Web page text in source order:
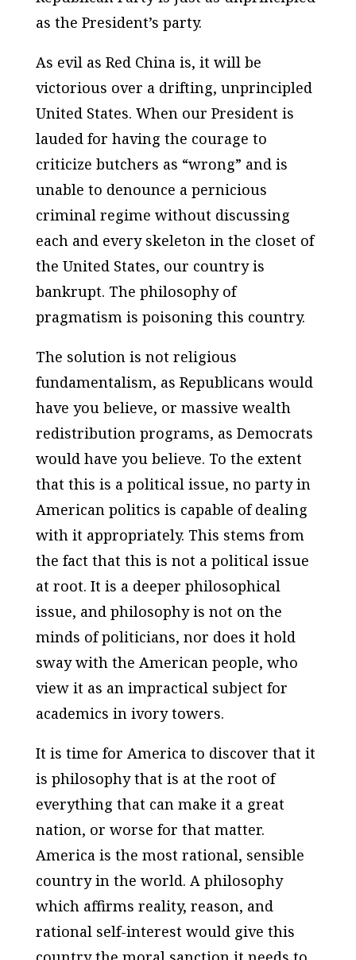
as the President’s party.
As evil as Red China is, it will be
victorious over a drifting, unprincipled
United States. When our President is
lauded for having the courage to
criticize butchers as “wrong” and is
unable to denounce a pernicious
criminal regime without discussing
each and every skeleton in the closet of
the United States, our country is
bankrupt. The philosophy of
pragmatism is poisoning this country.
The solution is not religious
fundamentalism, as Republicans would
have you believe, or massive wealth
redistribution programs, as Democrats
would have you believe. To the extent
that this is a political issue, no party in
American politics is capable of dealing
with it appropriately. This stems from
the fact that this is not a political issue
at root. It is a deeper philosophical
issue, and philosophy is not on the
minds of politicians, nor does it hold
sway with the American people, who
view it as an impractical subject for
academics in ivory towers.
It is time for America to discover that it
is philosophy that is at the root of
everything that can make it a great
nation, or worse for that matter.
America is the most rational, sensible
country in the world. A philosophy
which affirms reality, reason, and
rational self-interest would give this